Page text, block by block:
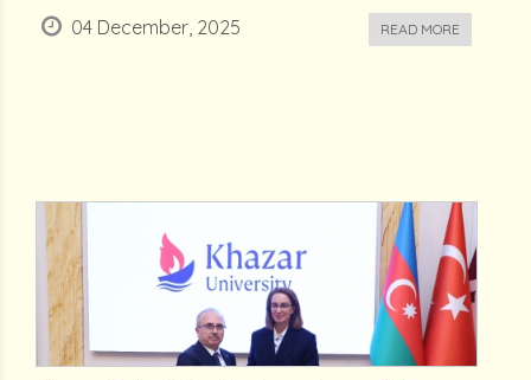
04 December, 2025 READ MORE